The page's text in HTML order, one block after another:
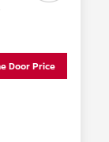
Door Price